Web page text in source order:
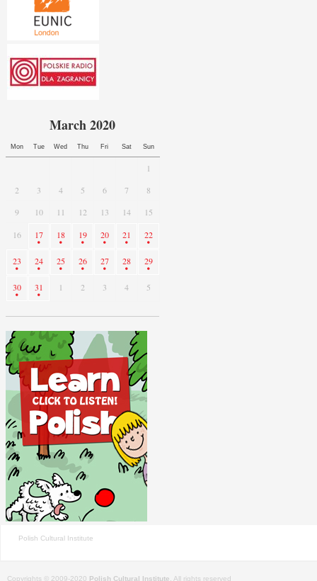
March 2020
Mon Tue Wed Thu Fri Sat Sun
1
2
3 4 5 6 7
8
9
10 11 12 13 14
15
16
17 18 19 20 21 22
23 24 25 26 27 28 29
30 31 1 2 3 4 5
Polish Cultural Institute
Copyrights © 2009-2020 Polish Cultural Institute . All rights reserved